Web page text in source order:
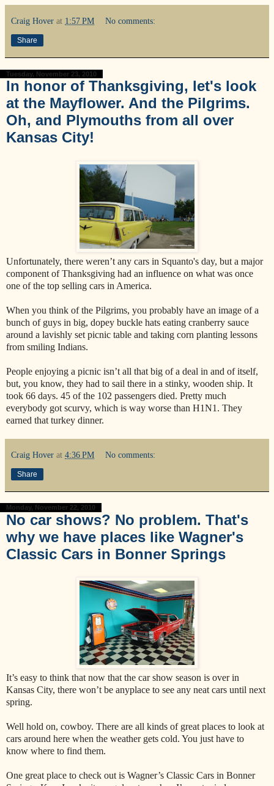
Craig Hover at 1:57 PM No comments:
Share
Tuesday, November 23, 2010
In honor of Thanksgiving, let's look
at the Mayflower. And the Pilgrims.
Oh, and Plymouths from all over
Kansas City!
Unfortunately, there weren’t any cars in Squanto's day, but a major
component of Thanksgiving had an influence on what was once
one of the top selling cars in America.
When you think of the Pilgrims, you probably have an image of a
bunch of guys in big, dopey buckle hats eating cranberry sauce
around a lavishly set picnic table and taking corn planting lessons
from smiling Indians.
People enjoying a picnic isn’t all that big of a deal in and of itself,
but, you know, they had to sail there in a stinky, wooden ship. It
took 66 days. 45 of the 102 passengers died. Pretty much
everybody got scurvy, which is way worse than H1N1. They
earned that turkey dinner.
Craig Hover at 4:36 PM No comments:
Share
Monday, November 22, 2010
No car shows? No problem. That's
why we have places like Wagner's
Classic Cars in Bonner Springs
It’s easy to think that now that the car show season is over in
Kansas City, there won’t be anyplace to see any neat cars until next
spring.
Well hold on, cowboy. There are all kinds of great places to look at
cars around here when the weather gets cold. You just have to
know where to find them.
One great place to check out is Wagner’s Classic Cars in Bonner